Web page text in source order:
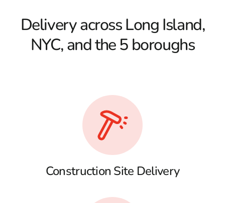
Delivery across Long Island,
NYC, and the 5 boroughs
Construction Site Delivery